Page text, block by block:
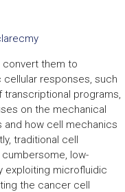
convert them to
responses, such
programs,
on the mechanical
and how cell mechanics
traditional cell
low-
exploiting microfluidic
the cancer cell